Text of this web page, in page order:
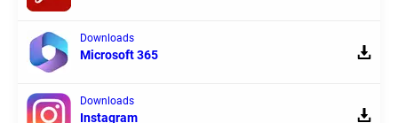
Downloads
Microsoft 365
Downloads
Instagram